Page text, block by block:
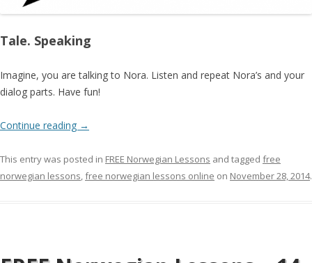
Tale. Speaking
Imagine, you are talking to Nora. Listen and repeat Nora’s and your
dialog parts. Have fun!
Continue reading →
This entry was posted in FREE Norwegian Lessons and tagged free
norwegian lessons,free norwegian lessons online on November 28, 2014.